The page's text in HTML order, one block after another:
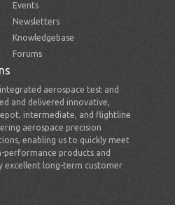
Events
Newsletters
Knowledgebase
Forums
aerospace test and
and delivered innovative,
intermediate, and flightline
aerospace precision
enabling us to quickly meet
performance products and
excellent long-term customer